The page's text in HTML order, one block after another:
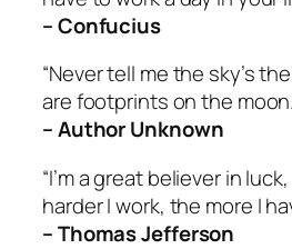
– Confucius
“Never tell me the sky’s
are footprints on the
– Author Unknown
“I’m a great believer in
harder I work, the more I
– Thomas Jefferson